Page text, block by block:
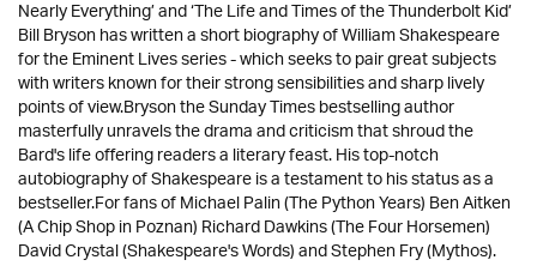
Nearly Everything’ and ‘The Life and Times of the Thunderbolt Kid’
Bill Bryson has written a short biography of William Shakespeare
for the Eminent Lives series - which seeks to pair great subjects
with writers known for their strong sensibilities and sharp lively
points of view.Bryson the Sunday Times bestselling author
masterfully unravels the drama and criticism that shroud the
Bard's life offering readers a literary feast. His top-notch
autobiography of Shakespeare is a testament to his status as a
bestseller.For fans of Michael Palin (The Python Years) Ben Aitken
(A Chip Shop in Poznan) Richard Dawkins (The Four Horsemen)
David Crystal (Shakespeare's Words) and Stephen Fry (Mythos).